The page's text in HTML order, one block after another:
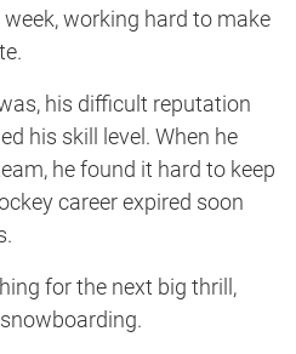
working hard to make
his difficult reputation
his skill level. When he
he found it hard to keep
career expired soon
for the next big thrill,